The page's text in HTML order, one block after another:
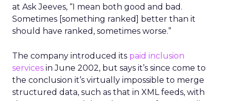
at Ask Jeeves, “I mean both good and bad.
Sometimes [something ranked] better than it
should have ranked, sometimes worse.”
The company introduced its paid inclusion
services in June 2002, but says it’s since come to
the conclusion it’s virtually impossible to merge
structured data, such as that in XML feeds, with